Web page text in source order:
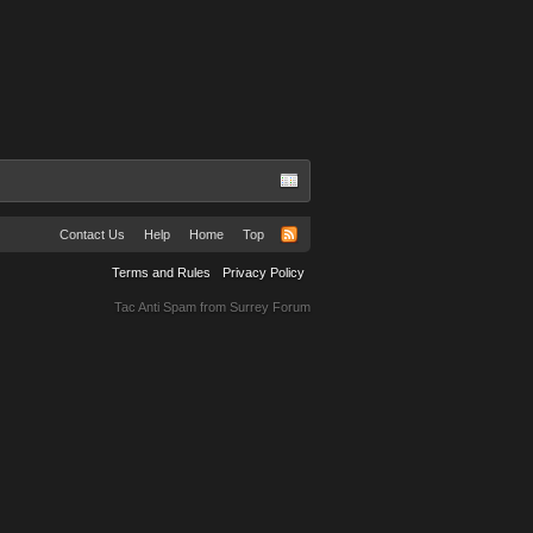
Contact Us Help Home Top
Terms and Rules Privacy Policy
Tac Anti Spam from Surrey Forum